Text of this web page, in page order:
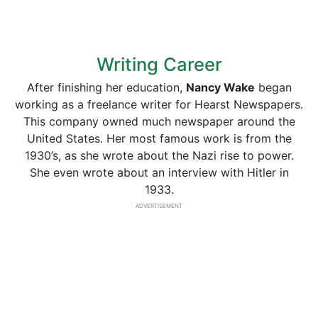
Writing Career
After finishing her education, Nancy Wake began
working as a freelance writer for Hearst Newspapers.
This company owned much newspaper around the
United States. Her most famous work is from the
1930’s, as she wrote about the Nazi rise to power.
She even wrote about an interview with Hitler in
1933.
ADVERTISEMENT